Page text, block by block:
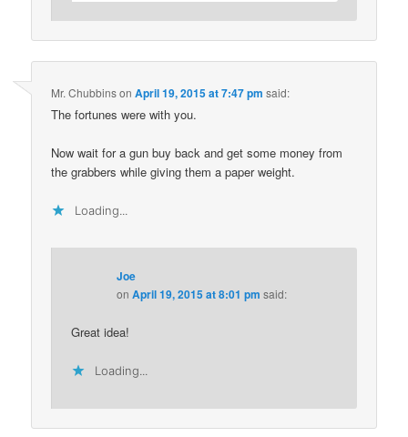
Mr. ChubbinsonApril 19, 2015 at 7:47 pm said:
The fortunes were with you.
Now wait for a gun buy back and get some money from
the grabbers while giving them a paper weight.
Loading...
Joe
onApril 19, 2015 at 8:01 pm said:
Great idea!
Loading...